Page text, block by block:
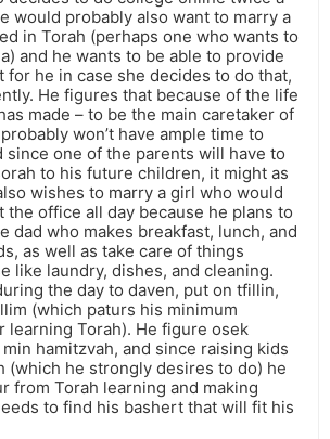
would probably also want to marry a
in Torah (perhaps one who wants to
and he wants to be able to provide
for he in case she decides to do that,
He figures that because of the life
made – to be the main caretaker of
won’t have ample time to
since one of the parents will have to
to his future children, it might as
wishes to marry a girl who would
the office all day because he plans to
dad who makes breakfast, lunch, and
as well as take care of things
like laundry, dishes, and cleaning.
the day to daven, put on tfillin,
(which paturs his minimum
learning Torah). He figure osek
hamitzvah, and since raising kids
(which he strongly desires to do) he
from Torah learning and making
to find his bashert that will fit his